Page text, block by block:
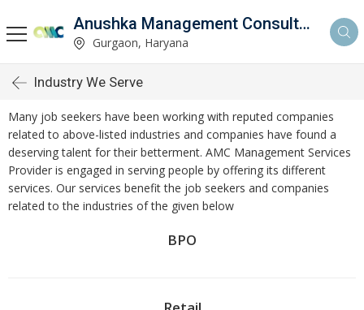
Anushka Management Consultancy
Gurgaon, Haryana
Industry We Serve
Many job seekers have been working with reputed companies
related to above-listed industries and companies have found a
deserving talent for their betterment. AMC Management Services
Provider is engaged in serving people by offering its different
services. Our services benefit the job seekers and companies
related to the industries of the given below
BPO